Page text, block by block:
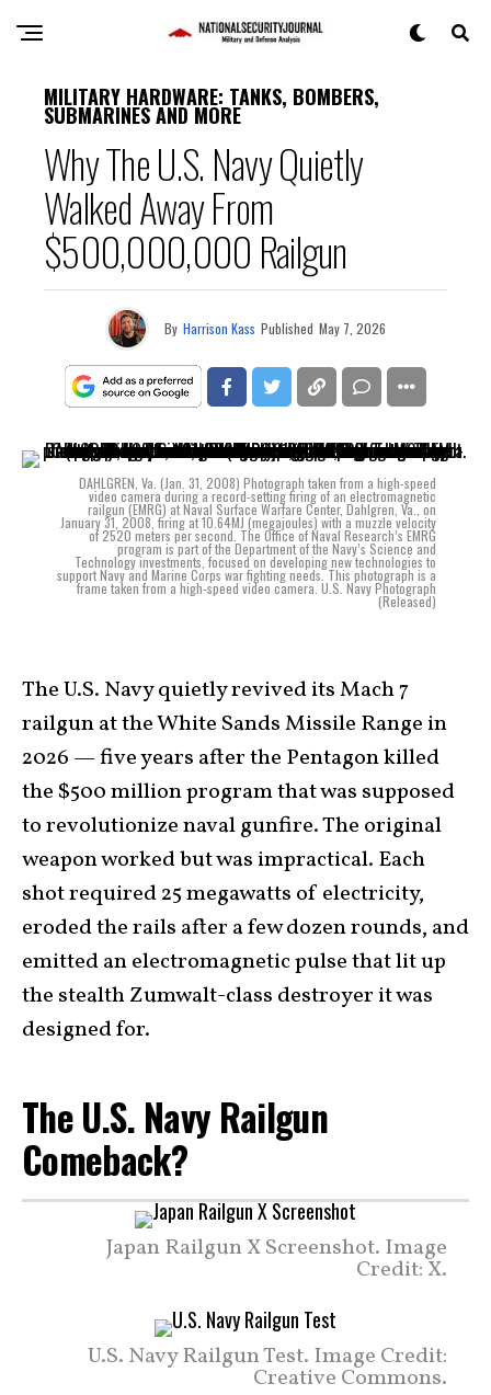
MILITARY HARDWARE: TANKS, BOMBERS,
SUBMARINES AND MORE
Why The U.S. Navy Quietly
Walked Away From
$500,000,000 Railgun
By Harrison Kass Published May 7, 2026
DAHLGREN, Va. (Jan. 31, 2008) Photograph taken from a high-speed
video camera during a record-setting firing of an electromagnetic
railgun (EMRG) at Naval Surface Warfare Center, Dahlgren, Va., on
January 31, 2008, firing at 10.64MJ (megajoules) with a muzzle velocity
of 2520 meters per second. The Office of Naval Research’s EMRG
program is part of the Department of the Navy’s Science and
Technology investments, focused on developing new technologies to
support Navy and Marine Corps war fighting needs. This photograph is a
frame taken from a high-speed video camera. U.S. Navy Photograph
(Released)
The U.S. Navy quietly revived its Mach 7
railgun at the White Sands Missile Range in
2026 — five years after the Pentagon killed
the $500 million program that was supposed
to revolutionize naval gunfire. The original
weapon worked but was impractical. Each
shot required 25 megawatts of electricity,
eroded the rails after a few dozen rounds, and
emitted an electromagnetic pulse that lit up
the stealth Zumwalt-class destroyer it was
designed for.
The U.S. Navy Railgun
Comeback?
Japan Railgun X Screenshot. Image
Credit: X.
U.S. Navy Railgun Test. Image Credit:
Creative Commons.